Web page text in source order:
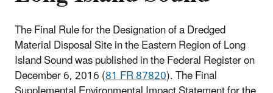
The Final Rule for the Designation of a Dredged
Material Disposal Site in the Eastern Region of Long
Island Sound was published in the Federal Register on
December 6, 2016 (81 FR 87820). The Final